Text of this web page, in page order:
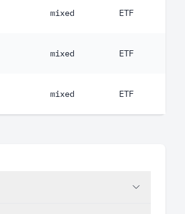
mixed ETF
mixed ETF
mixed ETF